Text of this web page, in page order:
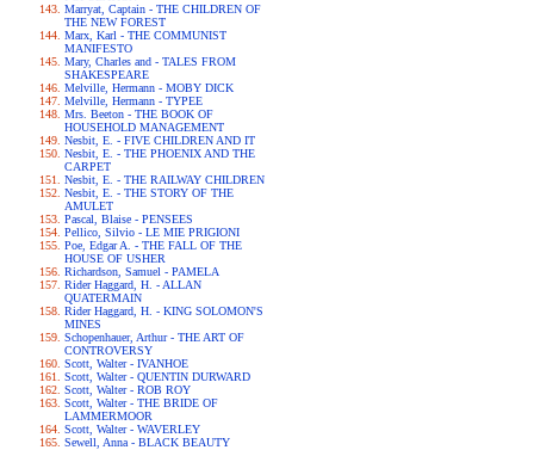
Marryat, Captain - THE CHILDREN OF
THE NEW FOREST
Marx, Karl - THE COMMUNIST
MANIFESTO
Mary, Charles and - TALES FROM
SHAKESPEARE
Melville, Hermann - MOBY DICK
Melville, Hermann - TYPEE
Mrs. Beeton - THE BOOK OF
HOUSEHOLD MANAGEMENT
Nesbit, E. - FIVE CHILDREN AND IT
Nesbit, E. - THE PHOENIX AND THE
CARPET
Nesbit, E. - THE RAILWAY CHILDREN
Nesbit, E. - THE STORY OF THE
AMULET
Pascal, Blaise - PENSEES
Pellico, Silvio - LE MIE PRIGIONI
Poe, Edgar A. - THE FALL OF THE
HOUSE OF USHER
Richardson, Samuel - PAMELA
Rider Haggard, H. - ALLAN
QUATERMAIN
Rider Haggard, H. - KING SOLOMON'S
MINES
Schopenhauer, Arthur - THE ART OF
CONTROVERSY
Scott, Walter - IVANHOE
Scott, Walter - QUENTIN DURWARD
Scott, Walter - ROB ROY
Scott, Walter - THE BRIDE OF
LAMMERMOOR
Scott, Walter - WAVERLEY
Sewell, Anna - BLACK BEAUTY